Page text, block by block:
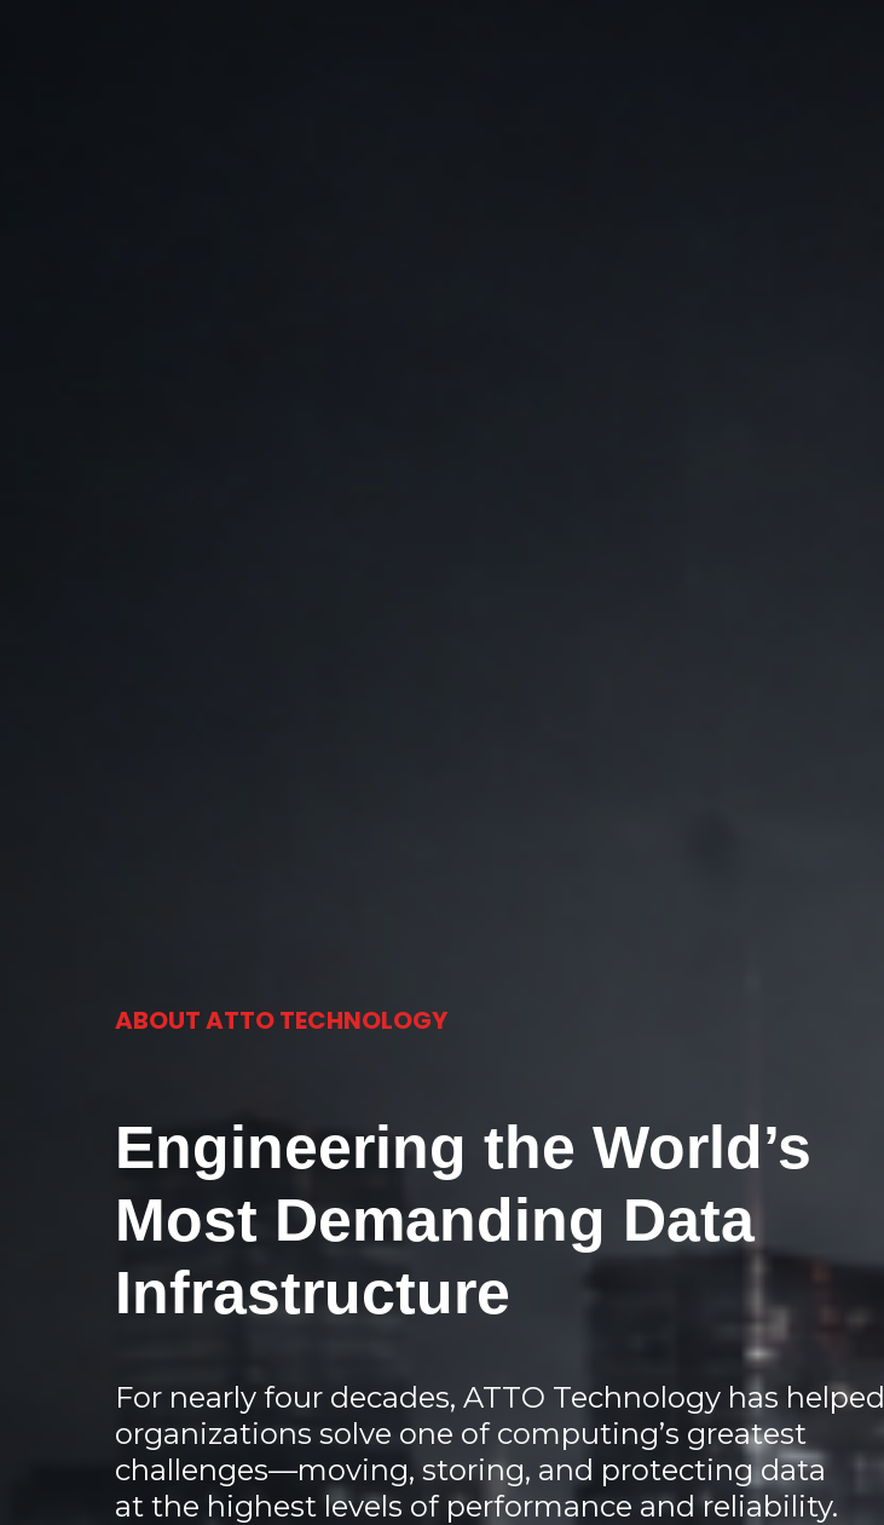
Engineering the World’s
Most Demanding Data
Infrastructure
For nearly four decades, ATTO Technology has helped
organizations solve one of computing’s greatest
challenges—moving, storing, and protecting data
at the highest levels of performance and reliability.
ABOUT ATTO TECHNOLOGY